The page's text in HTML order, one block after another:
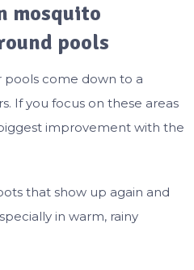
mosquito
pools
pools come down to a
If you focus on these areas
improvement with the
that show up again and
in warm, rainy